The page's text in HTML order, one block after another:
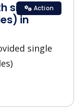
single
in
single
Action